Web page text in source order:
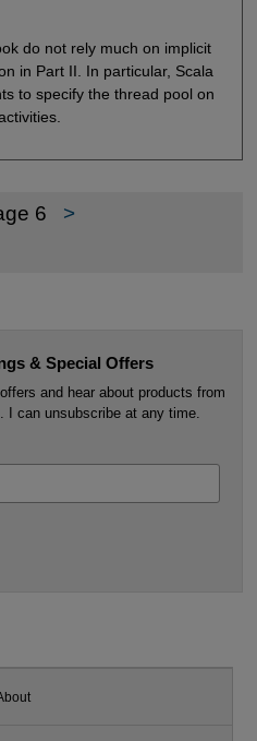
do not rely much on implicit
in Part II. In particular, Scala
to specify the thread pool on
6 >
& Special Offers
and hear about products from
I can unsubscribe at any time.